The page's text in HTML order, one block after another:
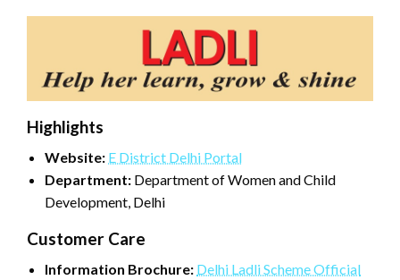
Highlights
Website: E District Delhi Portal
Department: Department of Women and Child
Development, Delhi
Customer Care
Information Brochure: Delhi Ladli Scheme Official